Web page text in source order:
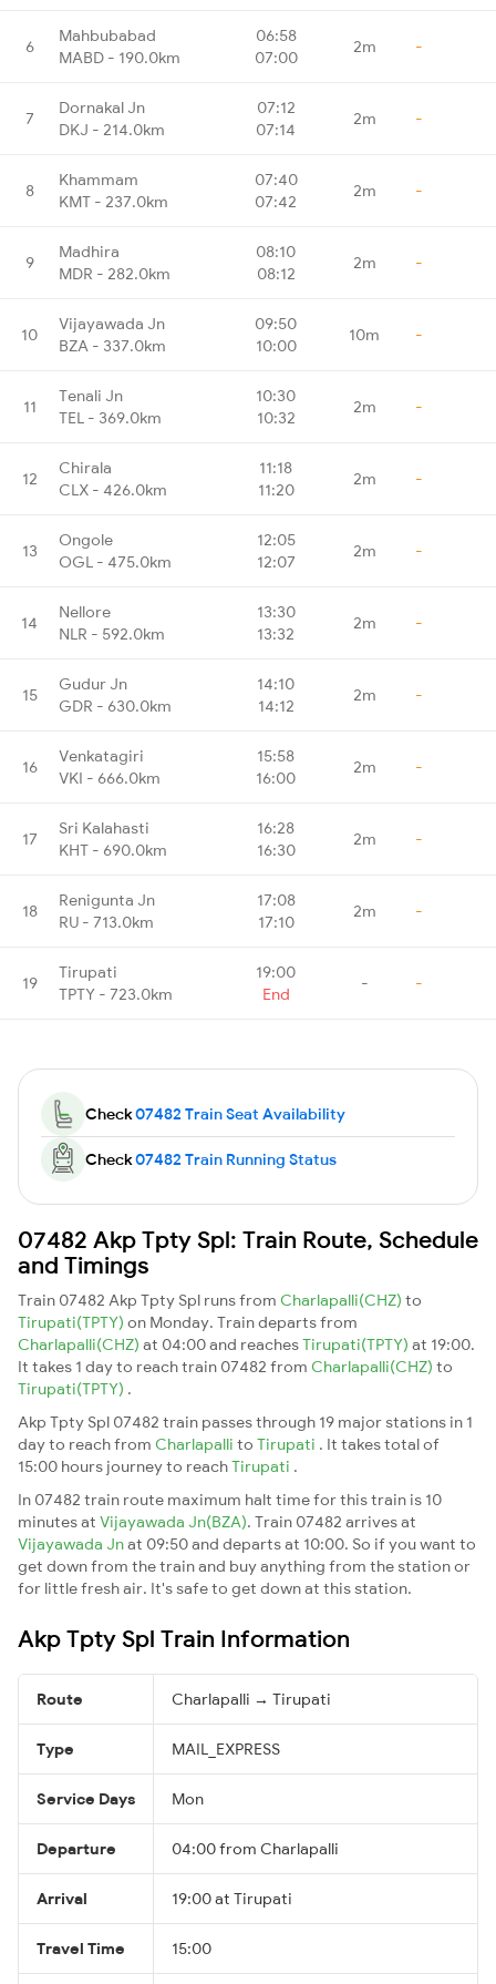
6
Mahbubabad
MABD - 190.0km
06:58
07:00
2m -
7
Dornakal Jn
DKJ - 214.0km
07:12
07:14
2m -
8
Khammam
KMT - 237.0km
07:40
07:42
2m -
9
Madhira
MDR - 282.0km
08:10
08:12
2m -
10
Vijayawada Jn
BZA - 337.0km
09:50
10:00
10m -
11
Tenali Jn
TEL - 369.0km
10:30
10:32
2m -
12
Chirala
CLX - 426.0km
11:18
11:20
2m -
13
Ongole
OGL - 475.0km
12:05
12:07
2m -
14
Nellore
NLR - 592.0km
13:30
13:32
2m -
15
Gudur Jn
GDR - 630.0km
14:10
14:12
2m -
16
Venkatagiri
VKI - 666.0km
15:58
16:00
2m -
17
Sri Kalahasti
KHT - 690.0km
16:28
16:30
2m -
18
Renigunta Jn
RU - 713.0km
17:08
17:10
2m -
19
Tirupati
TPTY - 723.0km
19:00
End
- -
Check07482 Train Seat Availability
Check07482 Train Running Status
07482 Akp Tpty Spl: Train Route, Schedule
and Timings
Train 07482 Akp Tpty Spl runs from Charlapalli(CHZ) to
Tirupati(TPTY) on Monday. Train departs from
Charlapalli(CHZ) at 04:00 and reachesTirupati(TPTY) at 19:00.
It takes 1 day to reach train 07482 from Charlapalli(CHZ) to
Tirupati(TPTY) .
Akp Tpty Spl 07482 train passes through 19 major stations in 1
day to reach from Charlapalli to Tirupati . It takes total of
15:00 hours journey to reachTirupati .
In 07482 train route maximum halt time for this train is 10
minutes at Vijayawada Jn(BZA). Train 07482 arrives at
Vijayawada Jnat 09:50 and departs at 10:00. So if you want to
get down from the train and buy anything from the station or
for little fresh air. It's safe to get down at this station.
Akp Tpty Spl Train Information
Route Charlapalli → Tirupati
Type MAIL_EXPRESS
Service Days Mon
Departure 04:00 from Charlapalli
Arrival 19:00 at Tirupati
Travel Time 15:00